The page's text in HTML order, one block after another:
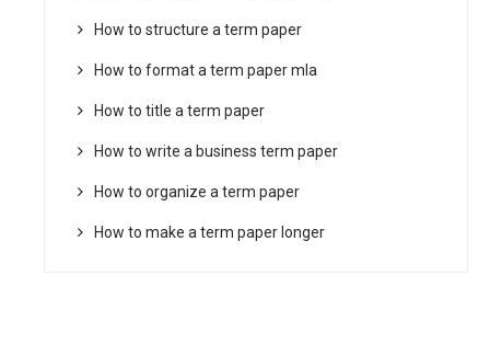
How to structure a term paper
How to format a term paper mla
How to title a term paper
How to write a business term paper
How to organize a term paper
How to make a term paper longer